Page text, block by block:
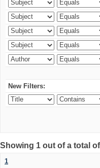
New Filters:
Showing 1 out of a total
1